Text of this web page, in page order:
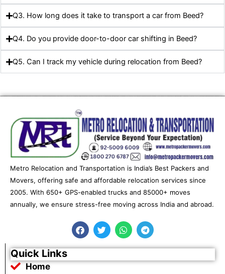
Q3. How long does it take to transport a car from Beed?
Q4. Do you provide door-to-door car shifting in Beed?
Q5. Can I track my vehicle during relocation from Beed?
Metro Relocation and Transportation is India’s Best Packers and
Movers, offering safe and affordable relocation services since
2005. With 650+ GPS-enabled trucks and 85000+ moves
annually, we ensure stress-free moving across India and abroad.
F
a
e
b
T
w
t
t
W
h
t
s
T
e
e
g
Quick Links
Home